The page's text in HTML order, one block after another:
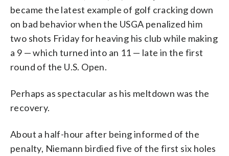
became the latest example of golf cracking down
on bad behavior when the USGA penalized him
two shots Friday for heaving his club while making
a 9 — which turned into an 11 — late in the first
round of the U.S. Open.
Perhaps as spectacular as his meltdown was the
recovery.
About a half-hour after being informed of the
penalty, Niemann birdied five of the first six holes